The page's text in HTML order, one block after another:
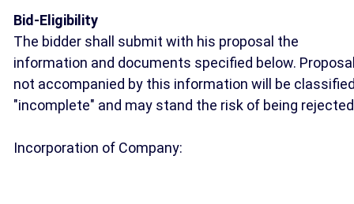
Bid-Eligibility
The bidder shall submit with his proposal the
information and documents specified below.
not accompanied by this information will be
"incomplete" and may stand the risk of being
Incorporation of Company: